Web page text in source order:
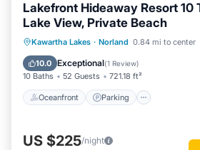
Lakefront Hideaway Resort 10
Lake View, Private Beach
Kawartha Lakes · Norland 0.84 mi to center
10.0 Exceptional(1 Review)
10 Baths 52 Guests 721.18 ft²
Oceanfront Parking
Oceanfront Parking
Balcony/Terrace
US $225/night